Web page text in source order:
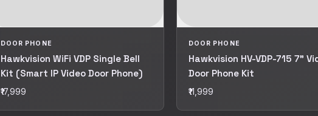
DOOR PHONE
Hawkvision WiFi VDP Single Bell
Kit (Smart IP Video Door Phone)
₹17,999
DOOR PHONE
Hawkvision HV-VDP-715 7"
Door Phone Kit
₹11,999